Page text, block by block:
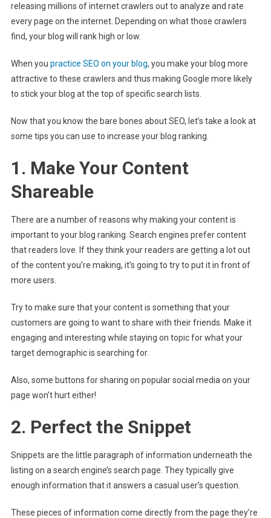
releasing millions of internet crawlers out to analyze and rate
every page on the internet. Depending on what those crawlers
find, your blog will rank high or low.
When you practice SEO on your blog, you make your blog more
attractive to these crawlers and thus making Google more likely
to stick your blog at the top of specific search lists.
Now that you know the bare bones about SEO, let’s take a look at
some tips you can use to increase your blog ranking.
1. Make Your Content
Shareable
There are a number of reasons why making your content is
important to your blog ranking. Search engines prefer content
that readers love. If they think your readers are getting a lot out
of the content you’re making, it’s going to try to put it in front of
more users.
Try to make sure that your content is something that your
customers are going to want to share with their friends. Make it
engaging and interesting while staying on topic for what your
target demographic is searching for.
Also, some buttons for sharing on popular social media on your
page won’t hurt either!
2. Perfect the Snippet
Snippets are the little paragraph of information underneath the
listing on a search engine’s search page. They typically give
enough information that it answers a casual user’s question.
These pieces of information come directly from the page they’re